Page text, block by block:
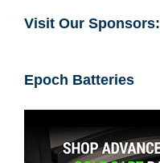
Visit Our Sponsors:
Epoch Batteries